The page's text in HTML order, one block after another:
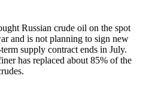
Russian crude oil on the spot
and is not planning to sign new
supply contract ends in July.
has replaced about 85% of the